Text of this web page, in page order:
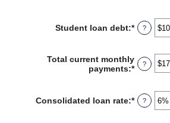
Student loan debt:*Enter
an
between
$0
?
Total current monthly
payments:*Enter
between
$0
?
Consolidated loan rate:*Enter
an
?